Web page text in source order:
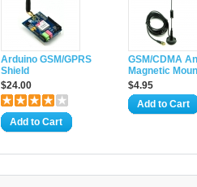
Arduino GSM/GPRS
Shield
$24.00
Add to Cart
GSM/CDMA
Magnetic
$4.95
Add to Cart